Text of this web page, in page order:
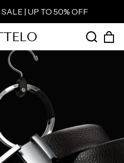
Pause
slideshow
| UP TO 50% OFF